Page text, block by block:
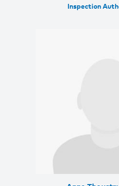
Inspection